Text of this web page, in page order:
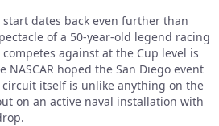
start dates back even further than
of a 50-year-old legend racing
against at the Cup level is
hoped the San Diego event
itself is unlike anything on the
on an active naval installation with